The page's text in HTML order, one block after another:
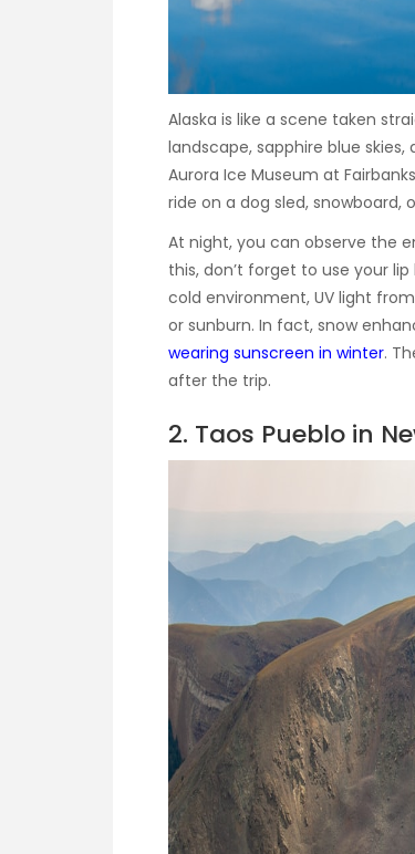
Alaska is like a scene taken
landscape, sapphire blue
Aurora Ice Museum at
ride on a dog sled, snowboard,
At night, you can observe the
this, don’t forget to use your
cold environment, UV light
or sunburn. In fact, snow
wearing sunscreen in winter.
after the trip.
2. Taos Pueblo in